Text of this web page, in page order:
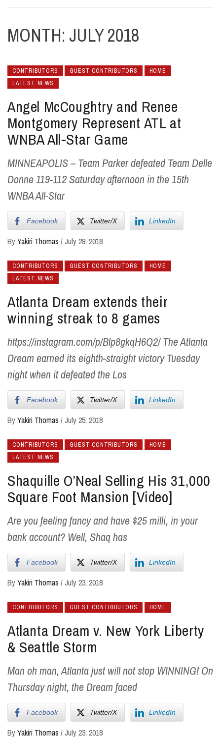
MONTH: JULY 2018
CONTRIBUTORS GUEST CONTRIBUTORS
HOME
LATEST NEWS
Angel McCoughtry and Renee
Montgomery Represent ATL at
WNBA All-Star Game
MINNEAPOLIS – Team Parker defeated Team Delle
Donne 119-112 Saturday afternoon in the 15th
WNBA All-Star
Facebook Twitter/X LinkedIn
ByYakiri Thomas /July 29, 2018
CONTRIBUTORS GUEST CONTRIBUTORS
HOME
LATEST NEWS
Atlanta Dream extends their
winning streak to 8 games
https://instagram.com/p/Blp8gkqH6Q2/ The Atlanta
Dream earned its eighth-straight victory Tuesday
night when it defeated the Los
Facebook Twitter/X LinkedIn
ByYakiri Thomas /July 25, 2018
CONTRIBUTORS GUEST CONTRIBUTORS
HOME
LATEST NEWS
Shaquille O’Neal Selling His 31,000
Square Foot Mansion [Video]
Are you feeling fancy and have $25 milli, in your
bank account? Well, Shaq has
Facebook Twitter/X LinkedIn
ByYakiri Thomas /July 23, 2018
CONTRIBUTORS GUEST CONTRIBUTORS HOME
Atlanta Dream v. New York Liberty
& Seattle Storm
Man oh man, Atlanta just will not stop WINNING! On
Thursday night, the Dream faced
Facebook Twitter/X LinkedIn
ByYakiri Thomas /July 23, 2018